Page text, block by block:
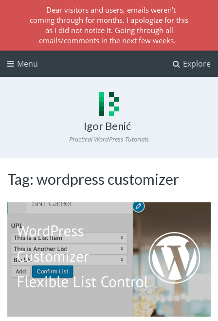
Explore
Menu
Igor Benić
Practical WordPress Tutorials
Tag: wordpress customizer
Dear visitors and users, emails weren't
coming through for months. I apologize for this
as I did not notice it. Going through all
emails/comments in the next few weeks.